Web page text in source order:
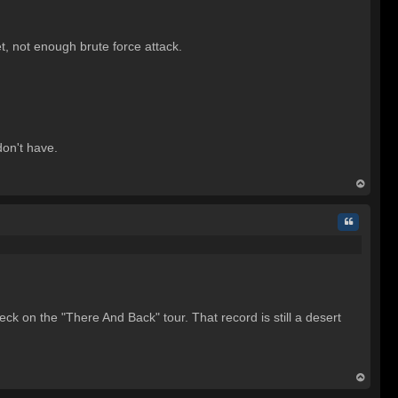
not enough brute force attack.
have.
Quote
on the "There And Back" tour. That record is still a desert